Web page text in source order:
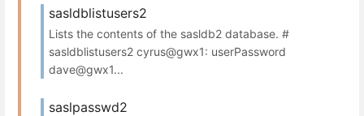
sasldblistusers2
Lists the contents of the sasldb2 database. #
sasldblistusers2 cyrus@gwx1: userPassword
dave@gwx1...
saslpasswd2